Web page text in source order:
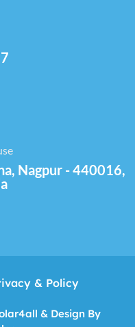
Nagpur - 440016,
& Design By
& Policy